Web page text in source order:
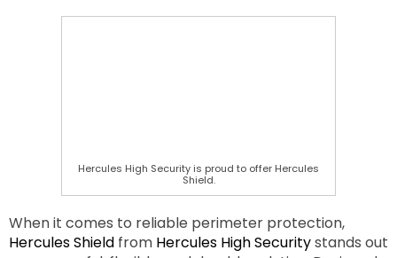
Hercules High Security is proud to offer Hercules
Shield.
When it comes to reliable perimeter protection,
Hercules Shield from Hercules High Securitystands out